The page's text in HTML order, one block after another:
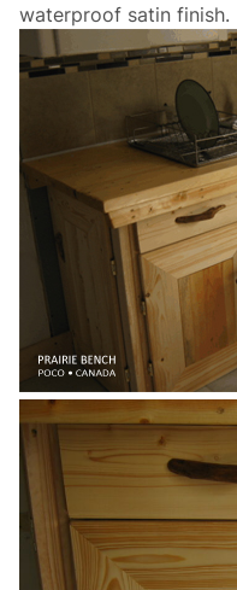
waterproof satin finish.